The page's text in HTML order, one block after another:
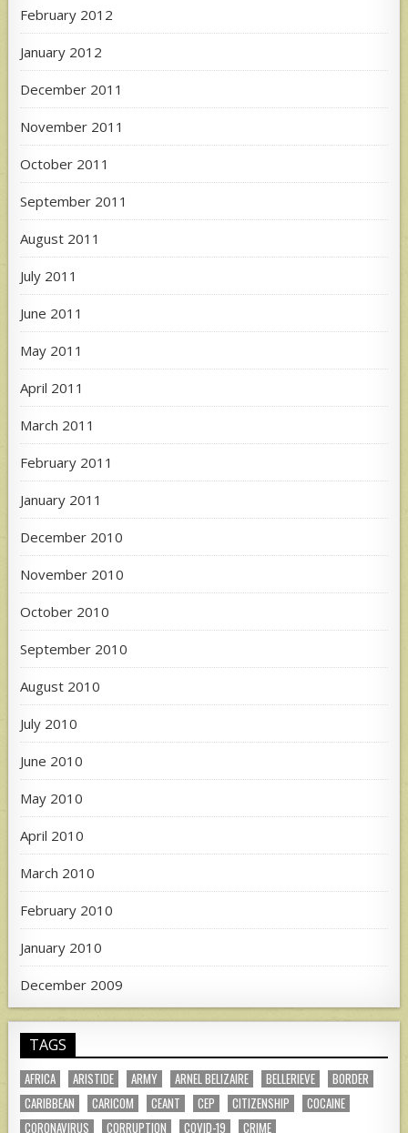
February 2012
January 2012
December 2011
November 2011
October 2011
September 2011
August 2011
July 2011
June 2011
May 2011
April 2011
March 2011
February 2011
January 2011
December 2010
November 2010
October 2010
September 2010
August 2010
July 2010
June 2010
May 2010
April 2010
March 2010
February 2010
January 2010
December 2009
TAGS
AFRICA ARISTIDE ARMY ARNEL BELIZAIRE BELLERIEVE
BORDER
CARIBBEAN
CARICOM CEANT CEP CITIZENSHIP
COCAINE
CORONAVIRUS
CORRUPTION COVID-19 CRIME